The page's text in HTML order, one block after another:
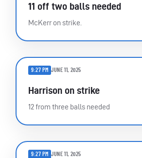
11 off two balls needed
McKerr on strike.
9:27 PM JUNE 11, 2025
Harrison on strike
12 from three balls needed
9:27 PM JUNE 11, 2025